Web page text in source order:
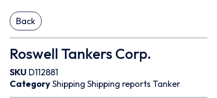
Back
Roswell Tankers Corp.
SKU D112881
CategoryShipping Shipping reports Tanker